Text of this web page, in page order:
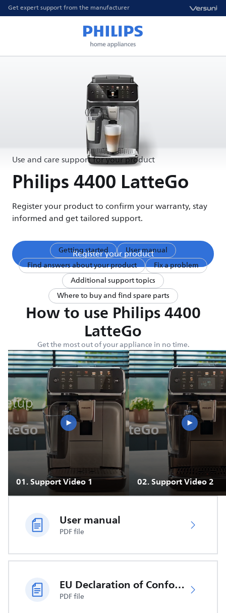
Get expert support from the manufacturer
Use and care support for your product
Philips 4400 LatteGo
Register your product to confirm your warranty, stay
informed and get tailored support.
Register your product
Getting started
User manual
Find answers about your product
Fix a problem
Additional support topics
Where to buy and find spare parts
How to use Philips 4400
LatteGo
Get the most out of your appliance in no time.
01.Support Video 1 02.Support Video 2
User manual
PDF file
EU Declaration of Conformity
PDF file